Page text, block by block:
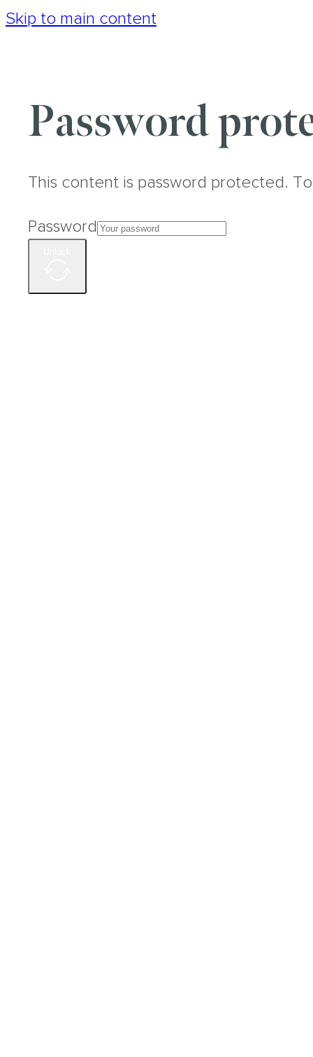
Skip to main content
Password
This content is password protected.
Password